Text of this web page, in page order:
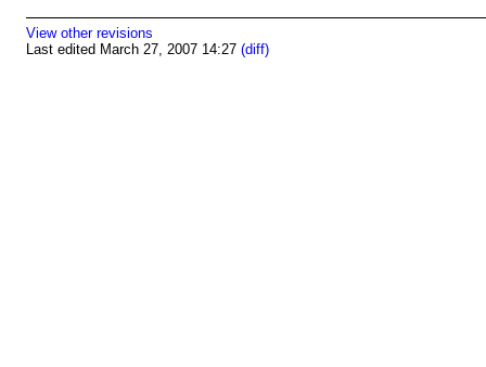
View other revisions
Last edited March 27, 2007 14:27 (diff)